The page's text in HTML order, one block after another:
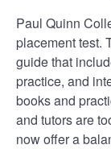
Paul Quinn
placement test.
guide that
practice, and
books and
and tutors are
now offer a